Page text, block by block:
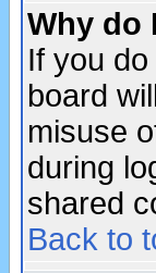
Why do
If you
board
misuse
during
shared
Back to